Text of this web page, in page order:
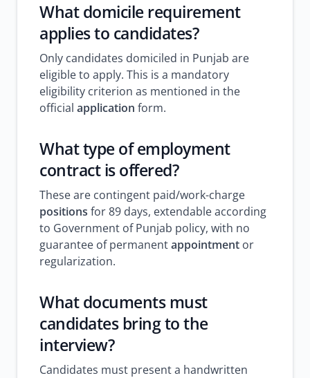
What domicile requirement
applies to candidates?
Only candidates domiciled in Punjab are
eligible to apply. This is a mandatory
eligibility criterion as mentioned in the
official application form.
What type of employment
contract is offered?
These are contingent paid/work-charge
positions for 89 days, extendable according
to Government of Punjab policy, with no
guarantee of permanentappointment or
regularization.
What documents must
candidates bring to the
interview?
Candidates must present a handwritten